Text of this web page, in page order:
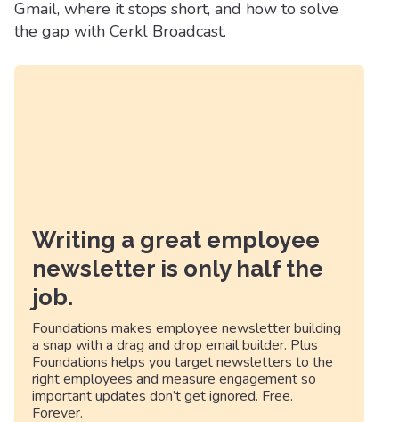
Gmail, where it stops short, and how to solve
the gap with Cerkl Broadcast.
Writing a great employee
newsletter is only half the
job.
Foundations makes employee newsletter building
a snap with a drag and drop email builder. Plus
Foundations helps you target newsletters to the
right employees and measure engagement so
important updates don’t get ignored. Free.
Forever.